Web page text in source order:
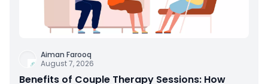
Aiman Farooq
August 7, 2026
Benefits of Couple Therapy Sessions: How